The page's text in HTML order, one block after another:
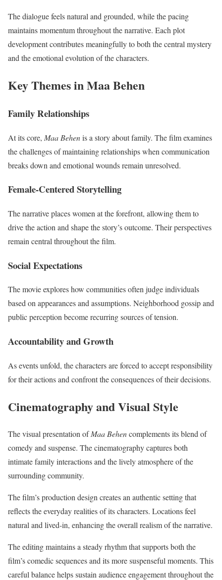
The dialogue feels natural and grounded, while the pacing
maintains momentum throughout the narrative. Each plot
development contributes meaningfully to both the central mystery
and the emotional evolution of the characters.
Key Themes in Maa Behen
Family Relationships
At its core, Maa Behenis a story about family. The film examines
the challenges of maintaining relationships when communication
breaks down and emotional wounds remain unresolved.
Female-Centered Storytelling
The narrative places women at the forefront, allowing them to
drive the action and shape the story’s outcome. Their perspectives
remain central throughout the film.
Social Expectations
The movie explores how communities often judge individuals
based on appearances and assumptions. Neighborhood gossip and
public perception become recurring sources of tension.
Accountability and Growth
As events unfold, the characters are forced to accept responsibility
for their actions and confront the consequences of their decisions.
Cinematography and Visual Style
The visual presentation ofMaa Behencomplements its blend of
comedy and suspense. The cinematography captures both
intimate family interactions and the lively atmosphere of the
surrounding community.
The film’s production design creates an authentic setting that
reflects the everyday realities of its characters. Locations feel
natural and lived-in, enhancing the overall realism of the narrative.
The editing maintains a steady rhythm that supports both the
film’s comedic sequences and its more suspenseful moments. This
careful balance helps sustain audience engagement throughout the